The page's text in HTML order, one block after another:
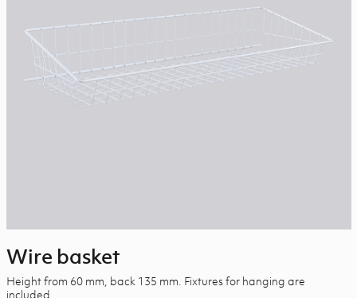
Wire basket
Height from 60 mm, back 135 mm. Fixtures for hanging are
included.